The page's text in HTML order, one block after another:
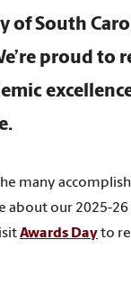
of South
proud to
many
about our 2025-
Awards Dayto